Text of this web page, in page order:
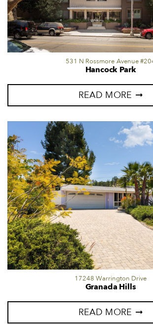
531 N Rossmore Avenue
Hancock Park
READ MORE
17248 Warrington Drive
Granada Hills
READ MORE